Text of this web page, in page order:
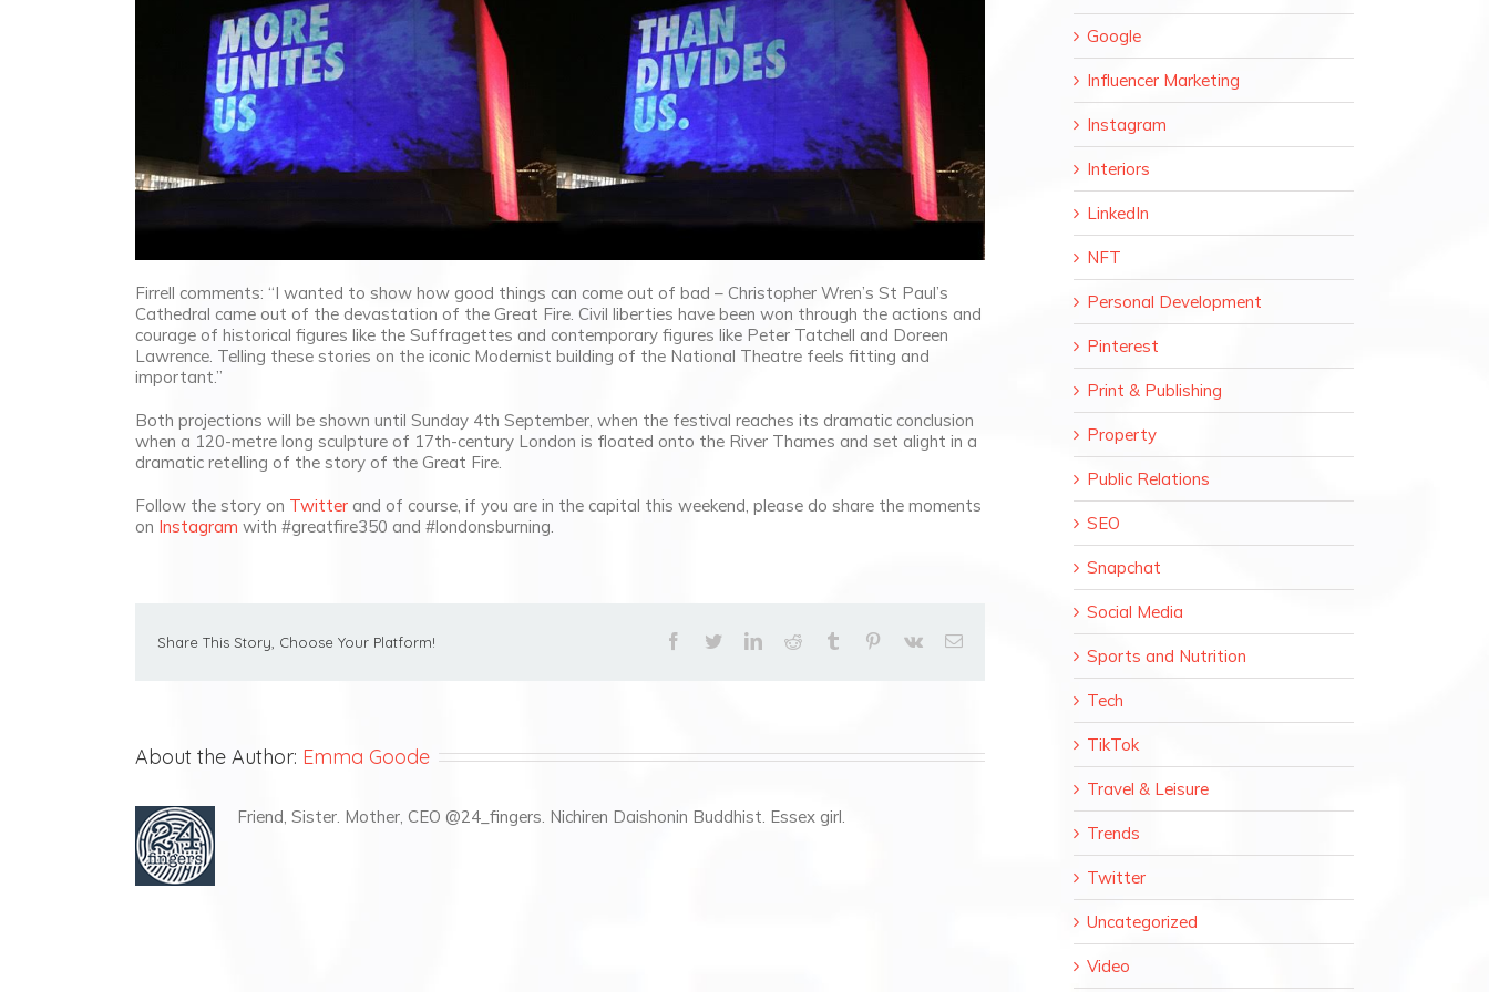
Firrell comments: “I wanted to show how good things can come out of bad – Christopher Wren’s St Paul’s
Cathedral came out of the devastation of the Great Fire. Civil liberties have been won through the actions and
courage of historical figures like the Suffragettes and contemporary figures like Peter Tatchell and Doreen
Lawrence. Telling these stories on the iconic Modernist building of the National Theatre feels fitting and
important.”
Both projections will be shown until Sunday 4th September, when the festival reaches its dramatic conclusion
when a 120-metre long sculpture of 17th-century London is floated onto the River Thames and set alight in a
dramatic retelling of the story of the Great Fire.
Follow the story on Twitter and of course, if you are in the capital this weekend, please do share the moments
on Instagram with #greatfire350 and #londonsburning.
Share This Story, Choose Your Platform! facebooktwitterlinkedinreddit tumblr pinterest
vk Email
About the Author: Emma Goode
Friend, Sister. Mother, CEO @24_fingers. Nichiren Daishonin Buddhist. Essex girl.
Google
Influencer Marketing
Instagram
Interiors
LinkedIn
NFT
Personal Development
Pinterest
Print & Publishing
Property
Public Relations
SEO
Snapchat
Social Media
Sports and Nutrition
Tech
TikTok
Travel & Leisure
Trends
Twitter
Uncategorized
Video